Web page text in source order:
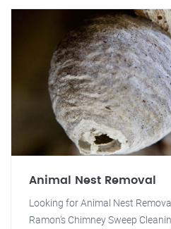
Animal Nest Removal
Looking for Animal Nest
Ramon's Chimney Sweep